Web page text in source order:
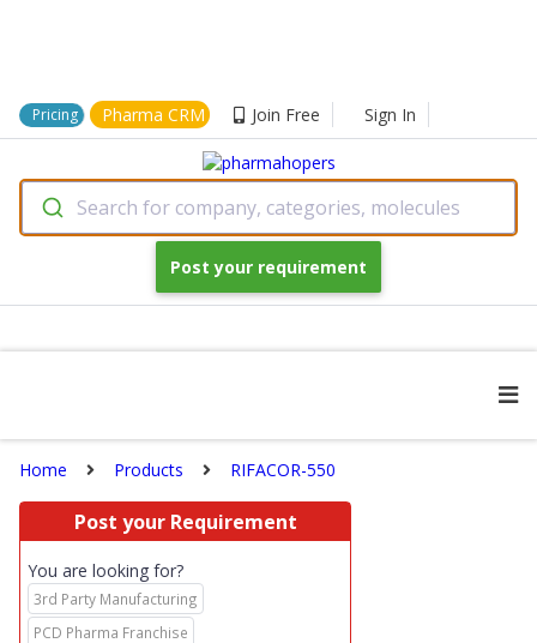
Pricing Pharma CRM Join Free Sign In
Search for company, categories, molecules
Post your requirement
Home Products RIFACOR-550
Post your Requirement
You are looking for?
3rd Party Manufacturing
PCD Pharma Franchise